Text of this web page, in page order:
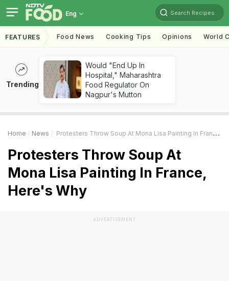
Eng Search Recipes
FEATURES Food News Cooking Tips Opinions World
Trending
Would "End Up In
Hospital," Maharashtra
Food Regulator On
Nagpur's Mutton
Home News Protesters Throw Soup At Mona Lisa Painting In France, Here's Why
Protesters Throw Soup At
Mona Lisa Painting In France,
Here's Why
ADVERTISEMENT